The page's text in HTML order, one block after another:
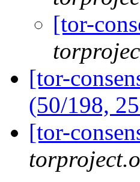
[tor-
[tor-
(50/198,
[tor-